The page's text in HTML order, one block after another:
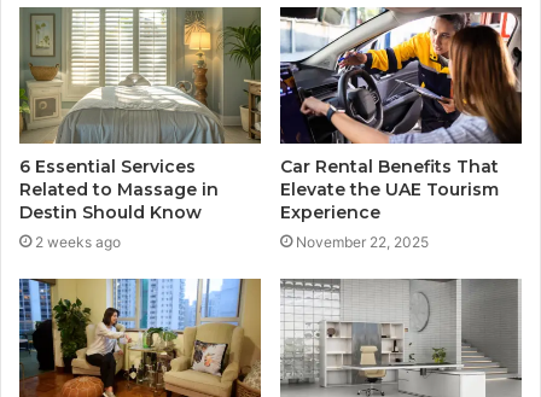
6 Essential Services
Related to Massage in
Destin Should Know
2 weeks ago
Car Rental Benefits That
Elevate the UAE Tourism
Experience
November 22, 2025